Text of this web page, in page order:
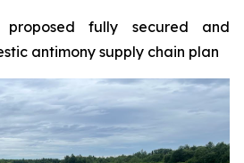
proposed fully secured and
antimony supply chain plan